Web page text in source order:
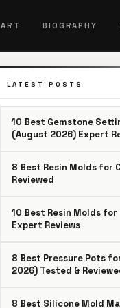
ART BIOGRAPHY
LATEST POSTS
10 Best Gemstone
(August 2026) Expert
8 Best Resin Molds for
Reviewed
10 Best Resin Molds
Expert Reviews
8 Best Pressure Pots
2026) Tested &
8 Best Silicone Mold